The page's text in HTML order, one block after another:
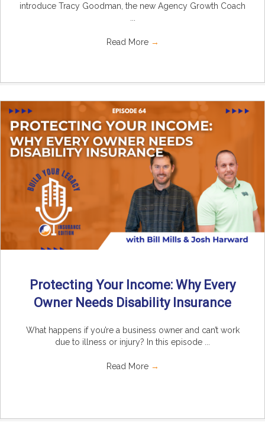
introduce Tracy Goodman, the new Agency Growth Coach
Read More →
Protecting Your Income: Why Every
Owner Needs Disability Insurance
What happens if you’re a business owner and can’t work
due to illness or injury? In this episode ...
Read More →